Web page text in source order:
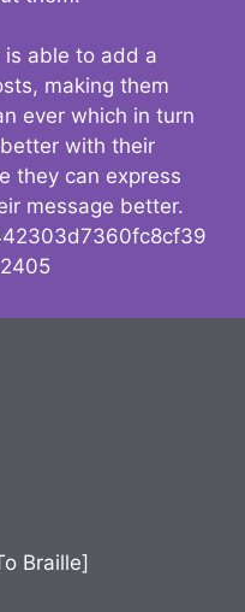
able to add a
making them
ever which in turn
with their
they can express
message better.
Braille]